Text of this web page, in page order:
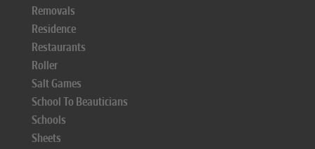
Removals
Residence
Restaurants
Roller
Salt Games
School To Beauticians
Schools
Sheets